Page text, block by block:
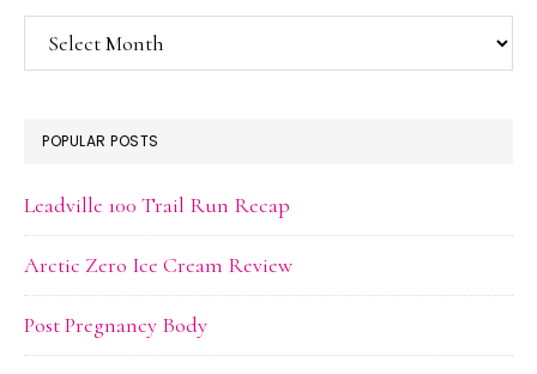
Archives
POPULAR POSTS
Leadville 100 Trail Run Recap
Arctic Zero Ice Cream Review
Post Pregnancy Body